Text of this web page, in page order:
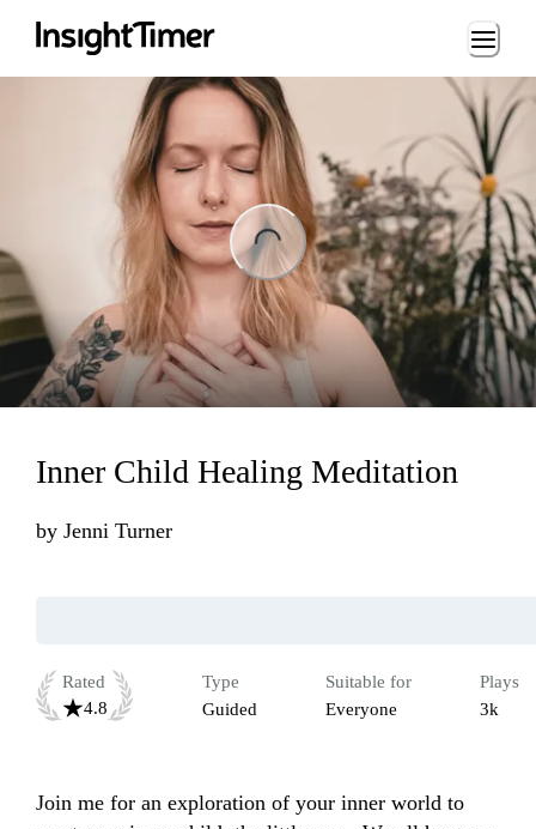
Loading...
Inner Child Healing Meditation
by Jenni Turner
Rated
4.8
Type
Guided
Suitable for
Everyone
Plays
3k
Join me for an exploration of your inner world to